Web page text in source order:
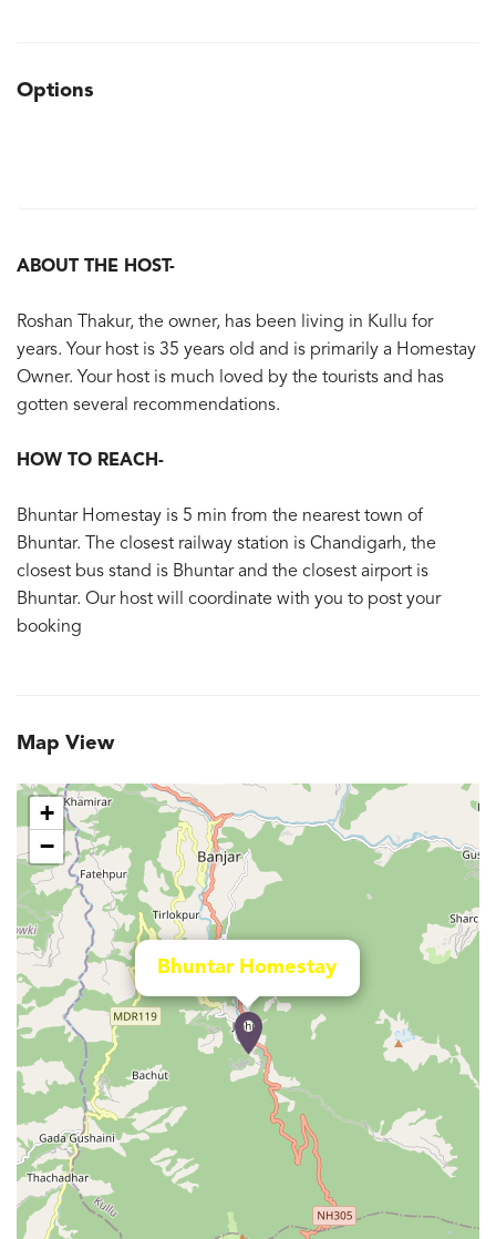
Options
ABOUT THE HOST-
Roshan Thakur, the owner, has been living in Kullu for
years. Your host is 35 years old and is primarily a Homestay
Owner. Your host is much loved by the tourists and has
gotten several recommendations.
HOW TO REACH-
Bhuntar Homestay is 5 min from the nearest town of
Bhuntar. The closest railway station is Chandigarh, the
closest bus stand is Bhuntar and the closest airport is
Bhuntar. Our host will coordinate with you to post your
booking
Map View
Bhuntar Homestay
+
−